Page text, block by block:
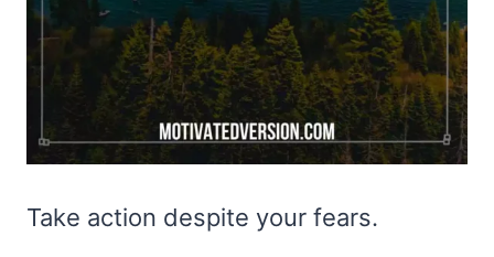
Take action despite your fears.